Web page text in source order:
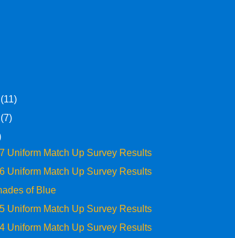
(11)
(7)
Uniform Match Up Survey Results
Uniform Match Up Survey Results
of Blue
Uniform Match Up Survey Results
Uniform Match Up Survey Results